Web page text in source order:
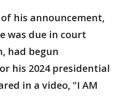
his announcement,
was due in court
had begun
his 2024 presidential
in a video, "I AM